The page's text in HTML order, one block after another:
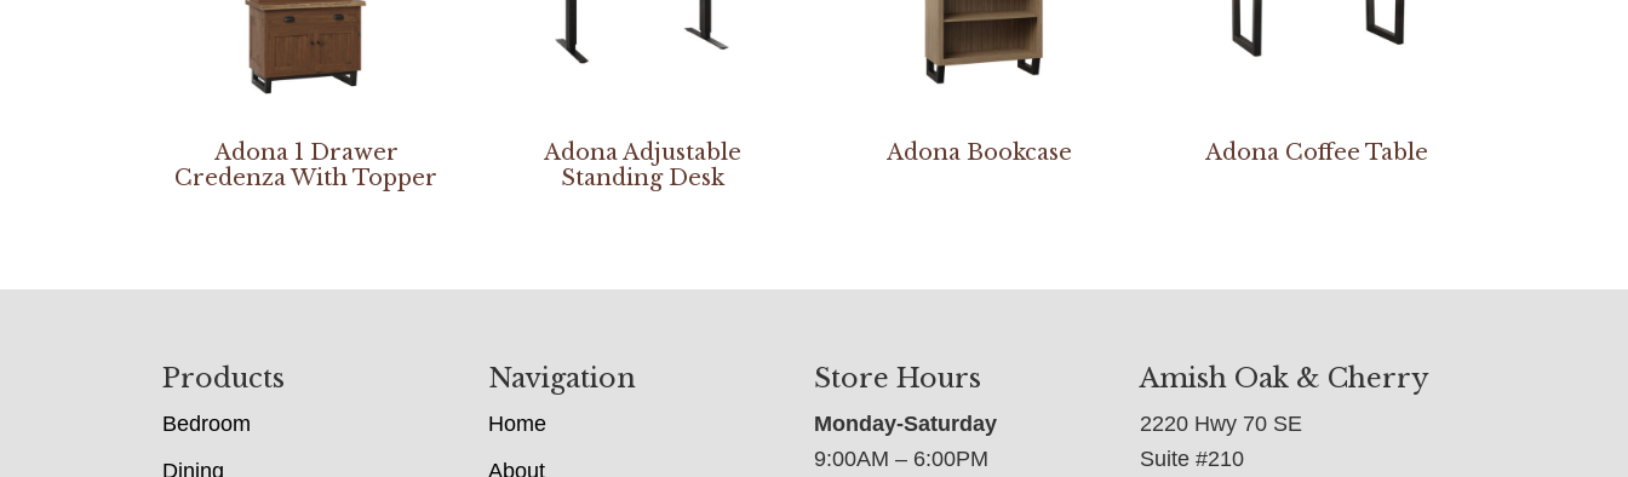
Adona 1 Drawer
Credenza With Topper
Adona Adjustable
Standing Desk
Adona Bookcase Adona Coffee Table
Products
Bedroom
Dining
Navigation
Home
About
Store Hours
Monday-Saturday
9:00AM – 6:00PM
Amish Oak & Cherry
2220 Hwy 70 SE
Suite #210